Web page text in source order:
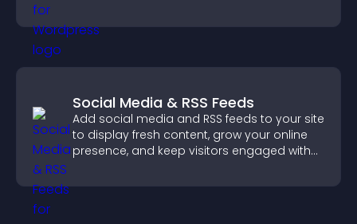
Social Media & RSS Feeds
Add social media and RSS feeds to your site
to display fresh content, grow your online
presence, and keep visitors engaged with